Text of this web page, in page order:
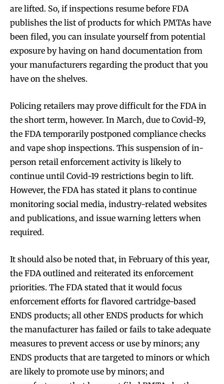
Join VAPEAST subscribers and
stay tuned with the hot vaping
trends.
SUBSCRIBE
Join VAPEAST subscribers and
stay tuned with the hot vaping
trends.
SUBSCRIBE
are lifted. So, if inspections resume before FDA
publishes the list of products for which PMTAs have
been filed, you can insulate yourself from potential
exposure by having on hand documentation from
your manufacturers regarding the product that you
have on the shelves.
Policing retailers may prove difficult for the FDA in
the short term, however. In March, due to Covid-19,
the FDA temporarily postponed compliance checks
and vape shop inspections. This suspension of in-
person retail enforcement activity is likely to
continue until Covid-19 restrictions begin to lift.
However, the FDA has stated it plans to continue
monitoring social media, industry-related websites
and publications, and issue warning letters when
required.
It should also be noted that, in February of this year,
the FDA outlined and reiterated its enforcement
priorities. The FDA stated that it would focus
enforcement efforts for flavored cartridge-based
ENDS products; all other ENDS products for which
the manufacturer has failed or fails to take adequate
measures to prevent access or use by minors; any
ENDS products that are targeted to minors or which
are likely to promote use by minors; and